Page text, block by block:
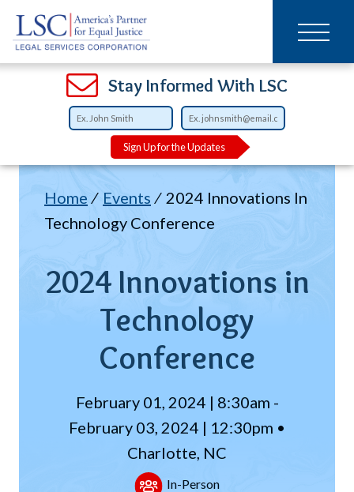
SKIP
TO
MAIN
CONTENT
Stay Informed With LSC
Sign Up for the Updates
Main
navigation
Breadcrumb
Home Events
2024 Innovations In
Technology Conference
2024 Innovations in
Technology
Conference
February 01, 2024 | 8:30am -
February 03, 2024 | 12:30pm •
Charlotte, NC
In-Person